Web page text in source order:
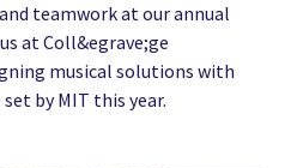
teamwork at our annual
at Coll&egrave;ge
musical solutions with
by MIT this year.